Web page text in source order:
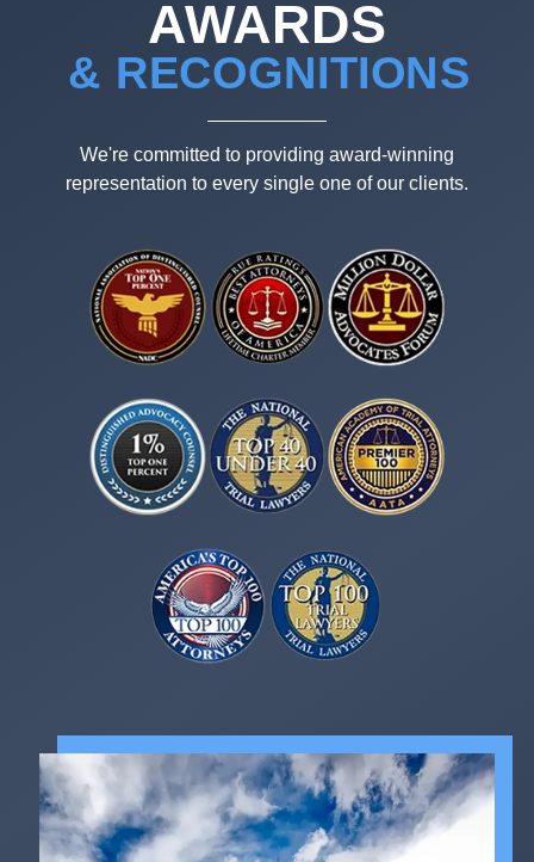
AWARDS
& RECOGNITIONS
We're committed to providing award-winning
representation to every single one of our clients.